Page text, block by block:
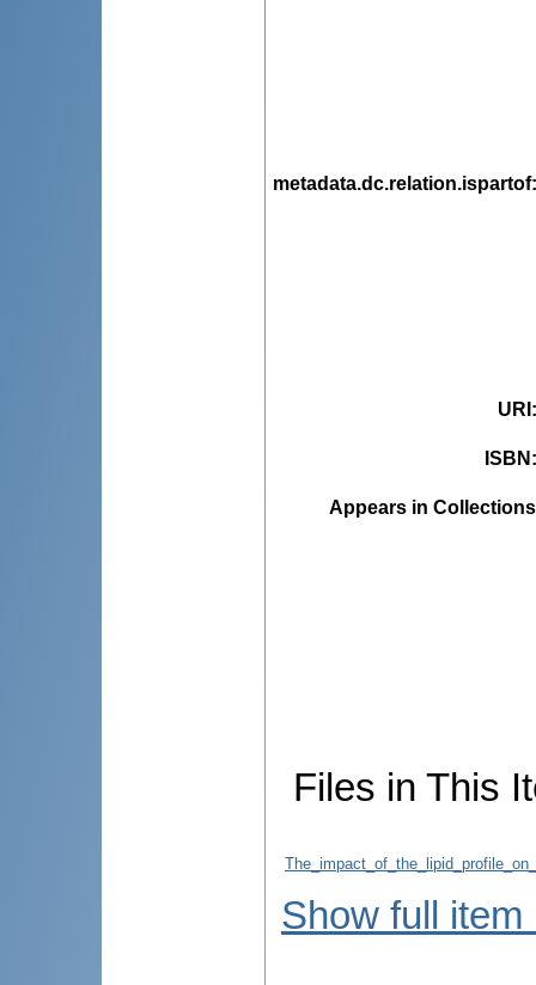
metadata.dc.relation.ispartof
URI
ISBN
Appears in
Files in This
Show full item